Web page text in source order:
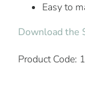
Easy to
Download the
Product Code: